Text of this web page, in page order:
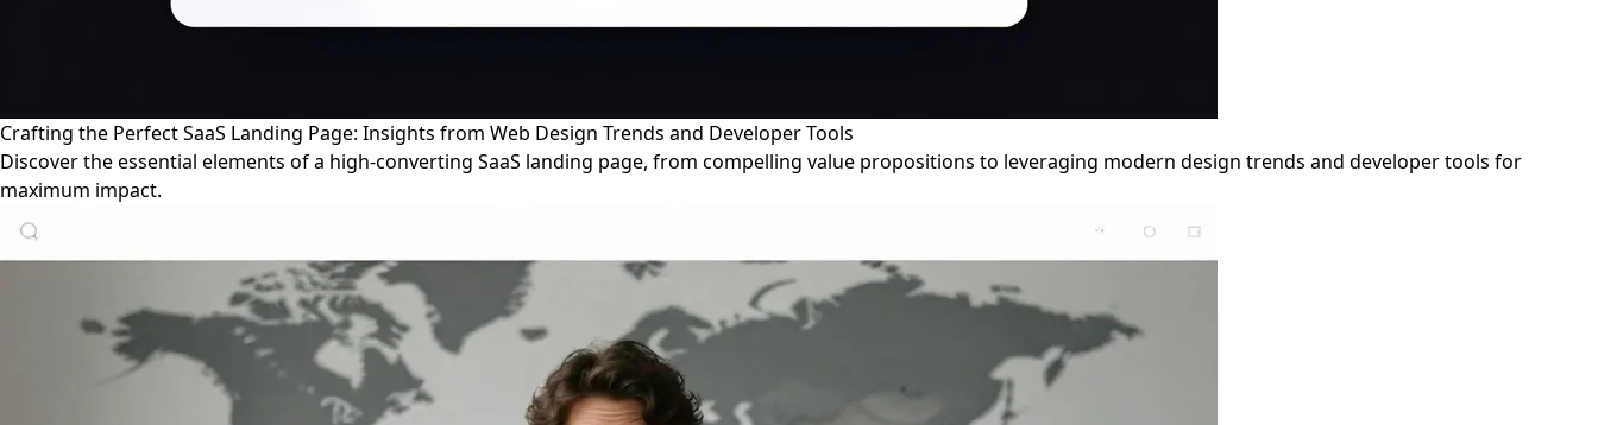
Crafting the Perfect SaaS Landing Page: Insights from Web Design Trends and Developer Tools
Discover the essential elements of a high-converting SaaS landing page, from compelling value propositions to leveraging modern design trends and developer tools for
maximum impact.